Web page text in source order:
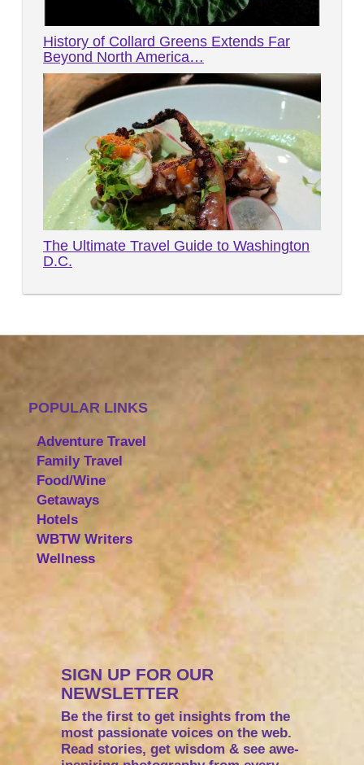
History of Collard Greens Extends Far
Beyond North America…
The Ultimate Travel Guide to Washington
D.C.
POPULAR LINKS
Adventure Travel
Family Travel
Food/Wine
Getaways
Hotels
WBTW Writers
Wellness
SIGN UP FOR OUR
NEWSLETTER
Be the first to get insights from the
most passionate voices on the web.
Read stories, get wisdom & see awe-